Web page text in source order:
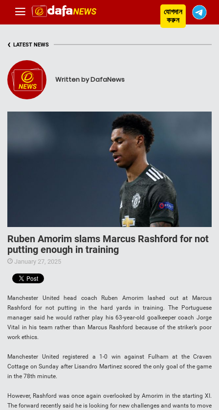
যোগদান
করুন
‹ LATEST NEWS
Written by DafaNews
Ruben Amorim slams Marcus Rashford for not
putting enough in training
January 27, 2025
Manchester United head coach Ruben Amorim lashed out at Marcus
Rashford for not putting in the hard yards in training. The Portuguese
manager said he would rather play his 63-year-old goalkeeper coach Jorge
Vital in his team rather than Marcus Rashford because of the striker’s poor
work ethics.
Manchester United registered a 1-0 win against Fulham at the Craven
Cottage on Sunday after Lisandro Martinez scored the only goal of the game
in the 78th minute.
However, Rashford was once again overlooked by Amorim in the starting XI.
The forward recently said he is looking for new challenges and wants to move